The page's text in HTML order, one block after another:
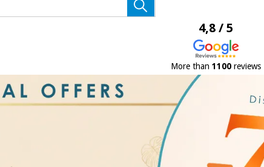
4,8 / 5
More than 1100reviews